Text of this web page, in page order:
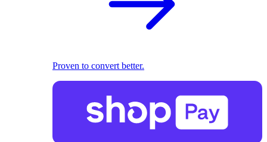
Proven to convert better.